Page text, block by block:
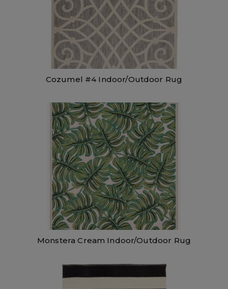
Cozumel #4 Indoor/Outdoor Rug
Monstera Cream Indoor/Outdoor Rug